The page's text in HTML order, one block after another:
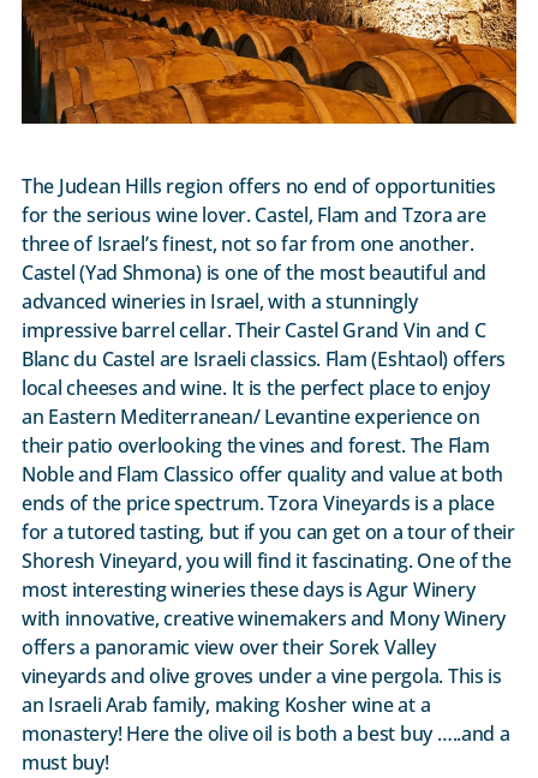
The Judean Hills region offers no end of opportunities
for the serious wine lover. Castel, Flam and Tzora are
three of Israel’s finest, not so far from one another.
Castel (Yad Shmona) is one of the most beautiful and
advanced wineries in Israel, with a stunningly
impressive barrel cellar. Their Castel Grand Vin and C
Blanc du Castel are Israeli classics. Flam (Eshtaol) offers
local cheeses and wine. It is the perfect place to enjoy
an Eastern Mediterranean/ Levantine experience on
their patio overlooking the vines and forest. The Flam
Noble and Flam Classico offer quality and value at both
ends of the price spectrum. Tzora Vineyards is a place
for a tutored tasting, but if you can get on a tour of their
Shoresh Vineyard, you will find it fascinating. One of the
most interesting wineries these days is Agur Winery
with innovative, creative winemakers and Mony Winery
offers a panoramic view over their Sorek Valley
vineyards and olive groves under a vine pergola. This is
an Israeli Arab family, making Kosher wine at a
monastery! Here the olive oil is both a best buy …..and a
must buy!